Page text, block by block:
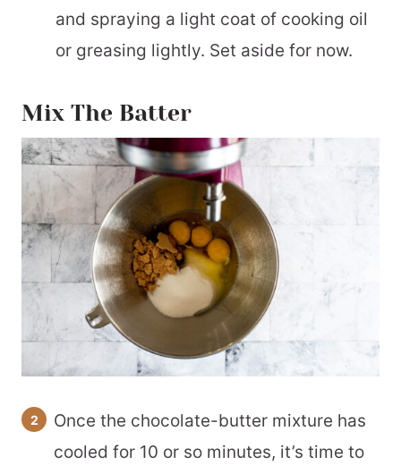
and spraying a light coat of cooking oil
or greasing lightly. Set aside for now.
Mix The Batter
Once the chocolate-butter mixture has
cooled for 10 or so minutes, it’s time to